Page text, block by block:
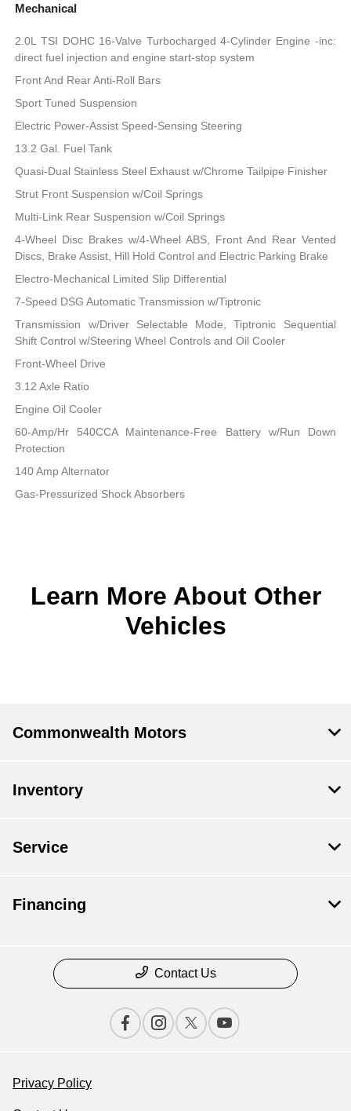
Mechanical
2.0L TSI DOHC 16-Valve Turbocharged 4-Cylinder Engine -inc:
direct fuel injection and engine start-stop system
Front And Rear Anti-Roll Bars
Sport Tuned Suspension
Electric Power-Assist Speed-Sensing Steering
13.2 Gal. Fuel Tank
Quasi-Dual Stainless Steel Exhaust w/Chrome Tailpipe Finisher
Strut Front Suspension w/Coil Springs
Multi-Link Rear Suspension w/Coil Springs
4-Wheel Disc Brakes w/4-Wheel ABS, Front And Rear Vented
Discs, Brake Assist, Hill Hold Control and Electric Parking Brake
Electro-Mechanical Limited Slip Differential
7-Speed DSG Automatic Transmission w/Tiptronic
Transmission w/Driver Selectable Mode, Tiptronic Sequential
Shift Control w/Steering Wheel Controls and Oil Cooler
Front-Wheel Drive
3.12 Axle Ratio
Engine Oil Cooler
60-Amp/Hr 540CCA Maintenance-Free Battery w/Run Down
Protection
140 Amp Alternator
Gas-Pressurized Shock Absorbers
Learn More About Other
Vehicles
Commonwealth Motors
Inventory
Service
Financing
Contact Us
Privacy Policy